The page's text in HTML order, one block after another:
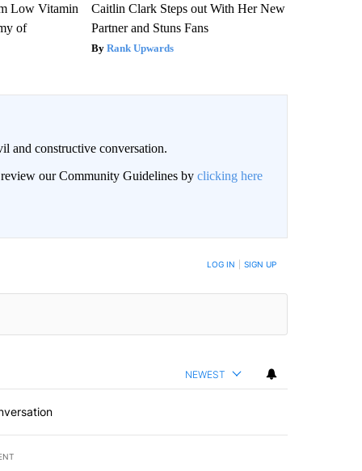
Low Vitamin
of
Caitlin Clark Steps out With Her New
Partner and Stuns Fans
Rank Upwards
and constructive conversation.
review our Community Guidelines by clicking here
NOTIFIED WHEN NEW COMMENTS ARE POSTED LOG IN SIGN UP
NEWEST